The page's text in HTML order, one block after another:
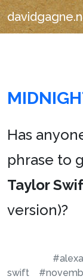
Has
phrase to
Taylor
version)?
#alexa
swift